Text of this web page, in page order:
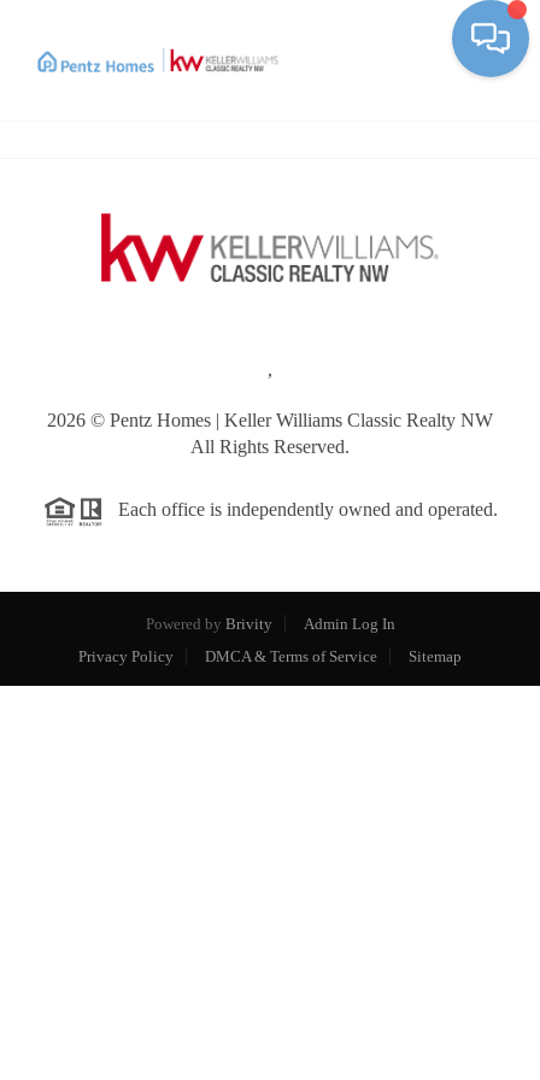
,
2026 © Pentz Homes | Keller Williams Classic Realty NW
All Rights Reserved.
Each office is independently owned and operated.
Powered by Brivity
Admin Log In
Privacy Policy
DMCA & Terms of Service Sitemap